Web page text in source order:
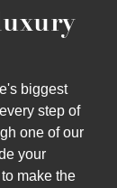
biggest
step of
one of our
your
make the